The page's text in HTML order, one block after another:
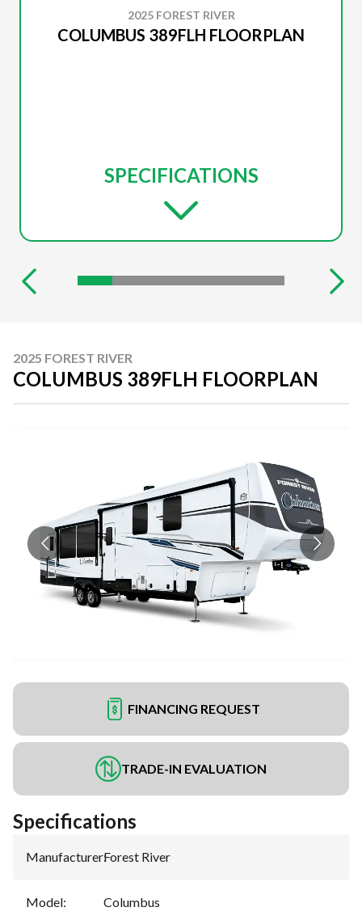
2025 FOREST RIVER
COLUMBUS 389FLH FLOORPLAN
SPECIFICATIONS
2025 FOREST RIVER
COLUMBUS 389FLH FLOORPLAN
FINANCING REQUEST
TRADE-IN EVALUATION
Specifications
Manufacturer:Forest River
Model: Columbus